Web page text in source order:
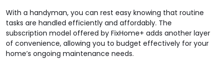
With a handyman, you can rest easy knowing that routine
tasks are handled efficiently and affordably. The
subscription model offered by FixHome+ adds another layer
of convenience, allowing you to budget effectively for your
home’s ongoing maintenance needs.